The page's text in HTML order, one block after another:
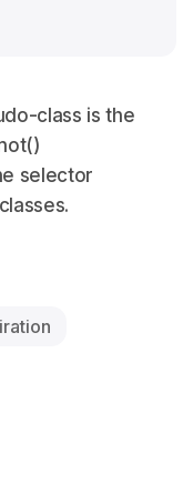
class is the
selector